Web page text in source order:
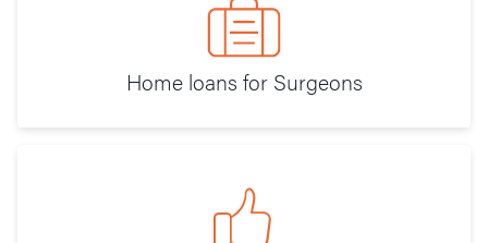
Home loans for Surgeons